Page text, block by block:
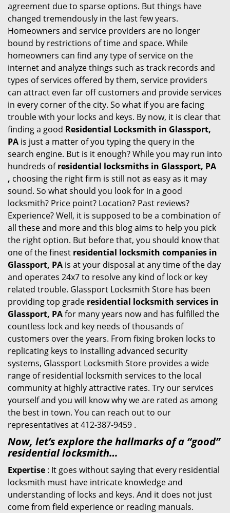
agreement due to sparse options. But things have
changed tremendously in the last few years.
Homeowners and service providers are no longer
bound by restrictions of time and space. While
homeowners can find any type of service on the
internet and analyze things such as track records and
types of services offered by them, service providers
can attract even far off customers and provide services
in every corner of the city. So what if you are facing
trouble with your locks and keys. By now, it is clear that
finding a good Residential Locksmith in Glassport,
PA is just a matter of you typing the query in the
search engine. But is it enough? While you may run into
hundreds ofresidential locksmiths in Glassport, PA
, choosing the right firm is still not as easy as it may
sound. So what should you look for in a good
locksmith? Price point? Location? Past reviews?
Experience? Well, it is supposed to be a combination of
all these and more and this blog aims to help you pick
the right option. But before that, you should know that
one of the finest residential locksmith companies in
Glassport, PA is at your disposal at any time of the day
and operates 24x7 to resolve any kind of lock or key
related trouble. Glassport Locksmith Store has been
providing top grade residential locksmith services in
Glassport, PAfor many years now and has fulfilled the
countless lock and key needs of thousands of
customers over the years. From fixing broken locks to
replicating keys to installing advanced security
systems, Glassport Locksmith Store provides a wide
range of residential locksmith services to the local
community at highly attractive rates. Try our services
yourself and you will know why we are rated as among
the best in town. You can reach out to our
representatives at 412-387-9459 .
Now, let’s explore the hallmarks of a “good”
residential locksmith…
Expertise : It goes without saying that every residential
locksmith must have intricate knowledge and
understanding of locks and keys. And it does not just
come from field experience or reading manuals.